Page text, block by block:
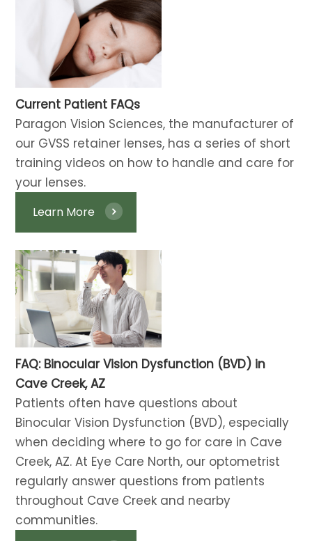
Current Patient FAQs
​​​​​​​Paragon Vision Sciences, the manufacturer of
our GVSS retainer lenses, has a series of short
training videos on how to handle and care for
your lenses.
Learn More
FAQ: Binocular Vision Dysfunction (BVD) in
Cave Creek, AZ
Patients often have questions about
Binocular Vision Dysfunction (BVD), especially
when deciding where to go for care in Cave
Creek, AZ. At Eye Care North, our optometrist
regularly answer questions from patients
throughout Cave Creek and nearby
communities.